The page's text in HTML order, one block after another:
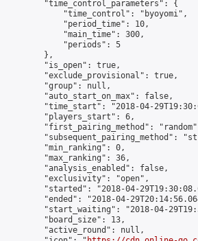
"time_control_parameters": {
"time_control": "byoyomi",
"period_time": 10,
"main_time": 300,
"periods": 5
},
"is_open": true,
"exclude_provisional": true,
"group": null,
"auto_start_on_max": false,
"time_start": "2018-04-
"players_start": 6,
"first_pairing_method":
"subsequent_pairing_method":
"min_ranking": 0,
"max_ranking": 36,
"analysis_enabled": false,
"exclusivity": "open",
"started": "2018-04-
"ended": "2018-04-
"start_waiting": "2018-04-
"board_size": 13,
"active_round": null,